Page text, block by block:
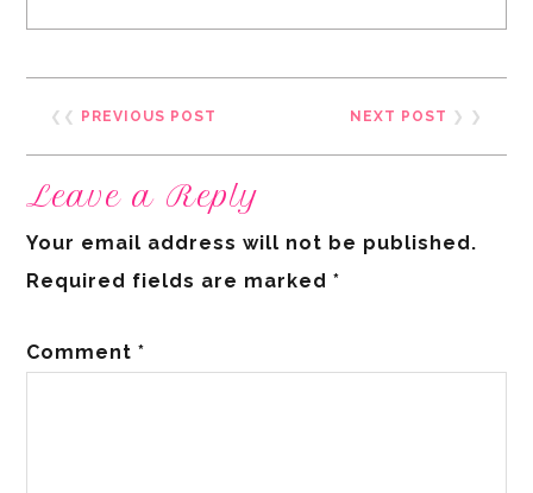
❮❮ PREVIOUS POST NEXT POST ❯ ❯
Leave a Reply
Your email address will not be published.
Required fields are marked*
Comment*